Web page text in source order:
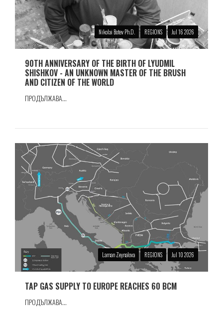
Nikolai Botev Ph.D. REGIONS Jul 16 2026
90TH ANNIVERSARY OF THE BIRTH OF LYUDMIL
SHISHKOV - AN UNKNOWN MASTER OF THE BRUSH
AND CITIZEN OF THE WORLD
ПРОДЪЛЖАВА...
Laman Zeynalova REGIONS Jul 10 2026
TAP GAS SUPPLY TO EUROPE REACHES 60 BCM
ПРОДЪЛЖАВА...